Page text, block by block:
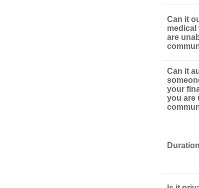
Can it
medical
are
Can it
your
you are
Duration